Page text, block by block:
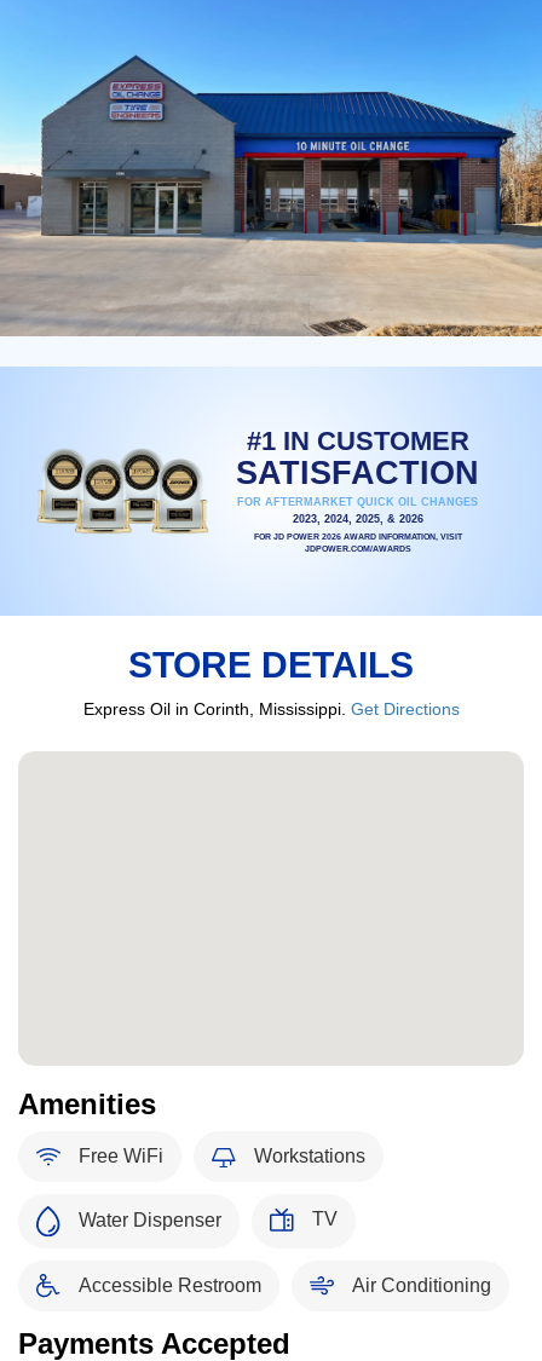
#1 IN CUSTOMER
SATISFACTION
FOR AFTERMARKET QUICK OIL CHANGES
2023, 2024, 2025, & 2026
FOR JD POWER 2026 AWARD INFORMATION, VISIT
JDPOWER.COM/AWARDS
STORE DETAILS
Express Oil in Corinth, Mississippi. Get Directions
Amenities
Free WiFi Workstations
Water Dispenser TV
Accessible Restroom Air Conditioning
Payments Accepted